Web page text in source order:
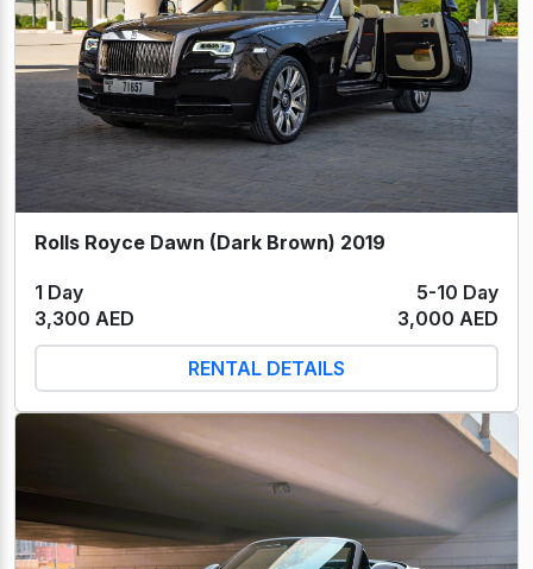
Rolls Royce Dawn (Dark Brown) 2019
1 Day
5-10 Day
3,300 AED
3,000 AED
RENTAL DETAILS